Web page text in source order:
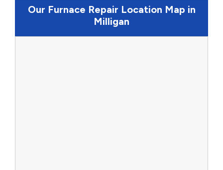
Our Furnace Repair Location Map in
Milligan